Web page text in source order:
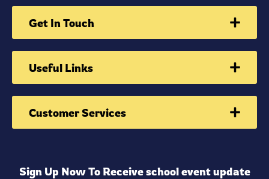
Get In Touch
Useful Links
Customer Services
Sign Up Now To Receive school event update